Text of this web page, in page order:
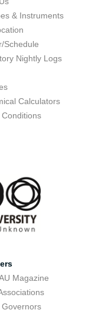
& Instruments
Schedule
Nightly Logs
Calculators
Magazine